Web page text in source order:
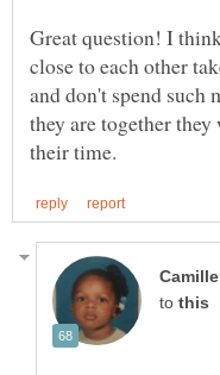
Great question! I
close to each other
and don't spend such
they are together
to